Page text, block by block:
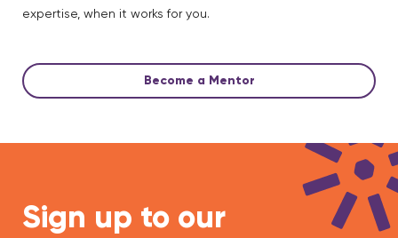
expertise, when it works for you.
Become a Mentor
Sign up to our